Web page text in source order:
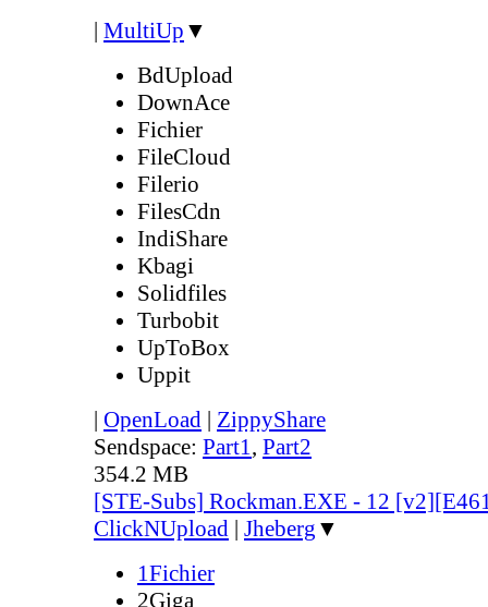
| MultiUp ▼
BdUpload
DownAce
Fichier
FileCloud
Filerio
FilesCdn
IndiShare
Kbagi
Solidfiles
Turbobit
UpToBox
Uppit
| OpenLoad | ZippyShare
Sendspace: Part1, Part2
354.2 MB
[STE-Subs] Rockman.EXE - 12
ClickNUpload | Jheberg ▼
1Fichier
2Giga